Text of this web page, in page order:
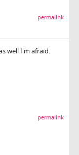
permalink
well I'm afraid.
permalink